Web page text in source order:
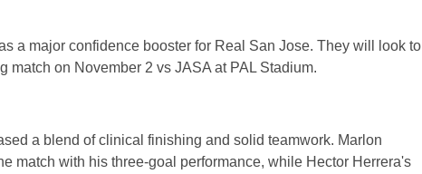
a major confidence booster for Real San Jose. They will look to
match on November 2 vs JASA at PAL Stadium.
a blend of clinical finishing and solid teamwork. Marlon
match with his three-goal performance, while Hector Herrera's